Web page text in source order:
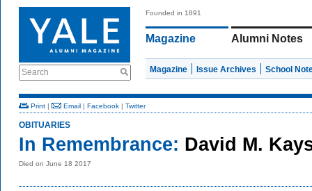
Search
Founded in 1891
Magazine Alumni Notes
Magazine Issue Archives School
Print | Email | Facebook | Twitter
OBITUARIES
In Remembrance: David M.
Died on June 18 2017